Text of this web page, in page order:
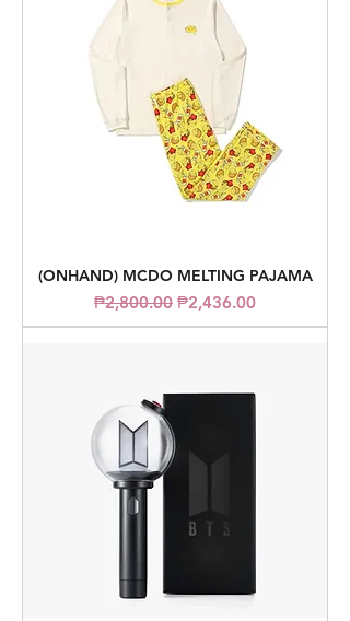
(ONHAND) MCDO MELTING PAJAMA
Regular Price
₱2,800.00 Sale Price
₱2,436.00